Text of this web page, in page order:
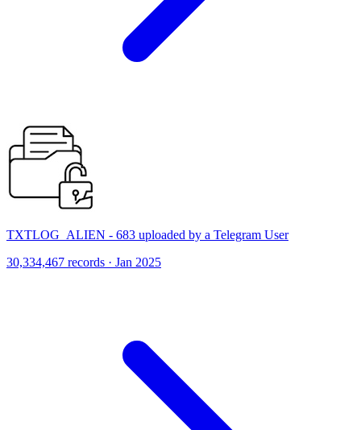
TXTLOG_ALIEN - 683 uploaded by a Telegram User
30,334,467 records · Jan 2025